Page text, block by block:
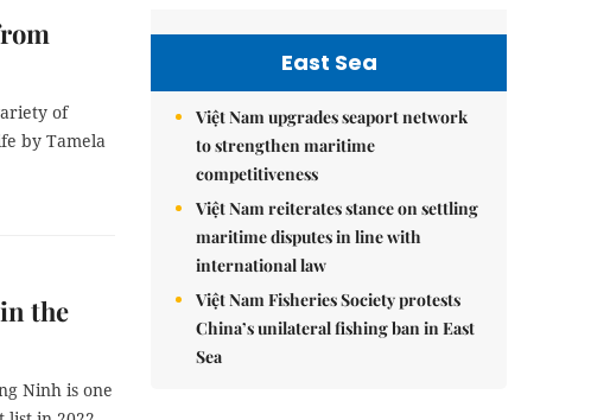
of
by Tamela
the
Ninh is one
East Sea
Việt Nam upgrades seaport network
to strengthen maritime
competitiveness
Việt Nam reiterates stance on settling
maritime disputes in line with
international law
Việt Nam Fisheries Society protests
China’s unilateral fishing ban in East
Sea